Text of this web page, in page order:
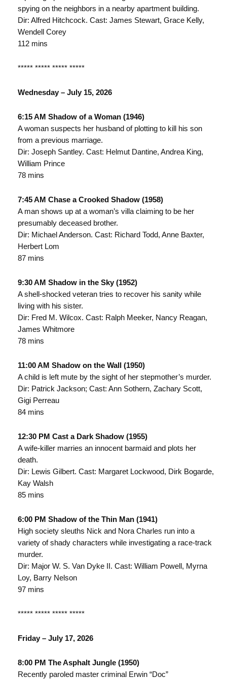
spying on the neighbors in a nearby apartment building.
Dir: Alfred Hitchcock. Cast: James Stewart, Grace Kelly,
Wendell Corey
112 mins
***** ***** ***** *****
Wednesday – July 15, 2026
6:15 AM Shadow of a Woman (1946)
A woman suspects her husband of plotting to kill his son
from a previous marriage.
Dir: Joseph Santley. Cast: Helmut Dantine, Andrea King,
William Prince
78 mins
7:45 AM Chase a Crooked Shadow (1958)
A man shows up at a woman’s villa claiming to be her
presumably deceased brother.
Dir: Michael Anderson. Cast: Richard Todd, Anne Baxter,
Herbert Lom
87 mins
9:30 AM Shadow in the Sky (1952)
A shell-shocked veteran tries to recover his sanity while
living with his sister.
Dir: Fred M. Wilcox. Cast: Ralph Meeker, Nancy Reagan,
James Whitmore
78 mins
11:00 AM Shadow on the Wall (1950)
A child is left mute by the sight of her stepmother’s murder.
Dir: Patrick Jackson; Cast: Ann Sothern, Zachary Scott,
Gigi Perreau
84 mins
12:30 PM Cast a Dark Shadow (1955)
A wife-killer marries an innocent barmaid and plots her
death.
Dir: Lewis Gilbert. Cast: Margaret Lockwood, Dirk Bogarde,
Kay Walsh
85 mins
6:00 PM Shadow of the Thin Man (1941)
High society sleuths Nick and Nora Charles run into a
variety of shady characters while investigating a race-track
murder.
Dir: Major W. S. Van Dyke II. Cast: William Powell, Myrna
Loy, Barry Nelson
97 mins
***** ***** ***** *****
Friday – July 17, 2026
8:00 PM The Asphalt Jungle (1950)
Recently paroled master criminal Erwin “Doc”